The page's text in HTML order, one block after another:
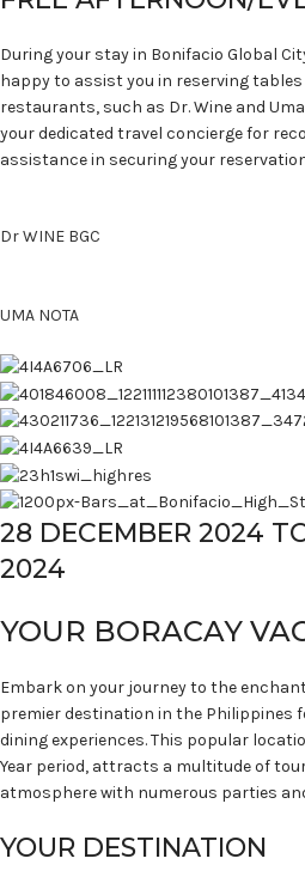
During your stay in Bonifacio Global
happy to assist you in reserving
restaurants, such as Dr. Wine and
your dedicated travel concierge for
assistance in securing your
Dr WINE BGC
UMA NOTA
28 DECEMBER 2024
2024
YOUR BORACAY
Embark on your journey to the
premier destination in the Philippines
dining experiences. This popular
Year period, attracts a multitude of
atmosphere with numerous parties
YOUR DESTINATION